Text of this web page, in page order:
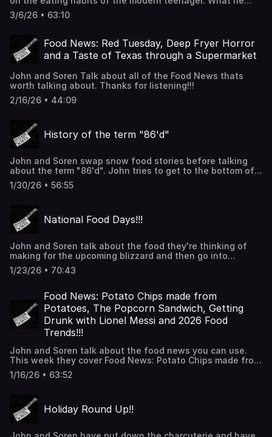
likes, how school food is, does he like cooking and really
why do kids like Takis? Its a heartfelt episode. Thanks for
3/6/26 • 63:10
Food News: Red Tuesday, Deep Fryer Horror
and a Taste of Texas through a Supermarket
John and Soren Talk about all of the Food News thats
worth talking about. Thanks for listening!!!
2/16/26 • 44:09
History of the term "86'd"
John and Soren swap snow food stories before talking
about the term "86'd". John tries to get to the bottom of
where and how it started. John ends with a few sotries of
celebs being 86'd from restaurants. Thanks for listening!
1/30/26 • 56:55
National Food Days!!!
John and Soren talk about the food they're thinking of
making for the upcoming blizzard and then go into
national food days. From National Bloody Mary Day
(January 1) to National Champagne Day (December 31) we
1/23/26 • 70:43
Food News: Potato Chips made from
Potatoes, The Popcorn Sandwich, Getting
Drunk with Lionel Messi and 2026 Food
Trends!!!
John and Soren talk about the food news you can use.
This week they cover Food News: Potato Chips made from
Potatoes, The Popcorn Sandwich, Getting Drunk with
Lionel Messi and 2026 Food Trends. Thanks for listening!
1/16/26 • 63:52
Holiday Round Up!!